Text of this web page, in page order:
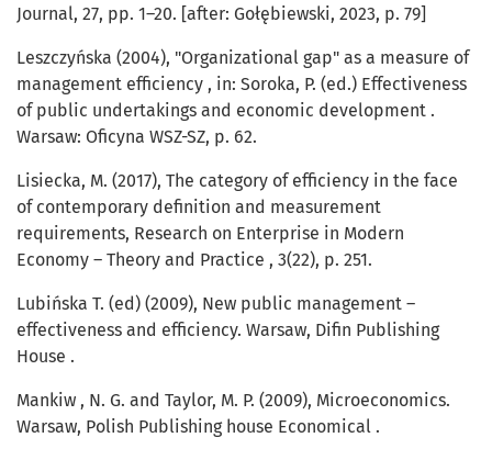
Journal, 27, pp. 1–20. [after: Gołębiewski, 2023, p. 79]
Leszczyńska (2004), "Organizational gap" as a measure of
management efficiency , in: Soroka, P. (ed.) Effectiveness
of public undertakings and economic development .
Warsaw: Oficyna WSZ-SZ, p. 62.
Lisiecka, M. (2017), The category of efficiency in the face
of contemporary definition and measurement
requirements, Research on Enterprise in Modern
Economy – Theory and Practice , 3(22), p. 251.
Lubińska T. (ed) (2009), New public management –
effectiveness and efficiency. Warsaw, Difin Publishing
House .
Mankiw , N. G. and Taylor, M. P. (2009), Microeconomics.
Warsaw, Polish Publishing house Economical .